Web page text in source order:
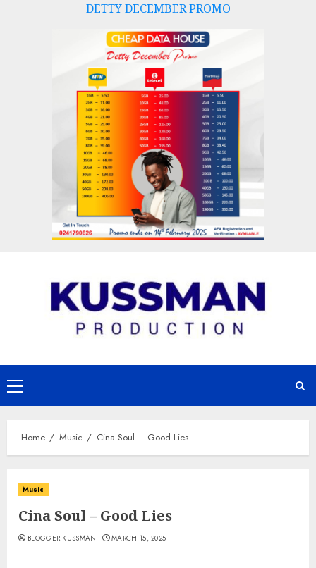
DETTY DECEMBER PROMO
Primary
Menu
Home Music Cina Soul – Good Lies
Music
Cina Soul – Good Lies
BLOGGER KUSSMAN MARCH 15, 2025